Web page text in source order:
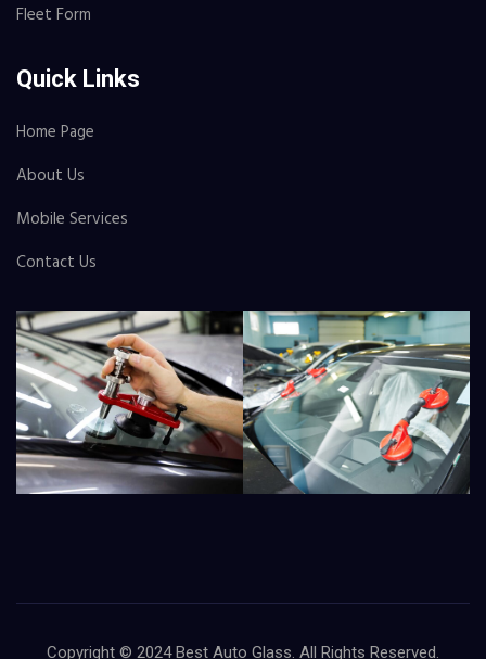
Fleet Form
Quick Links
Home Page
About Us
Mobile Services
Contact Us
Copyright © 2024Best Auto Glass . All Rights Reserved.